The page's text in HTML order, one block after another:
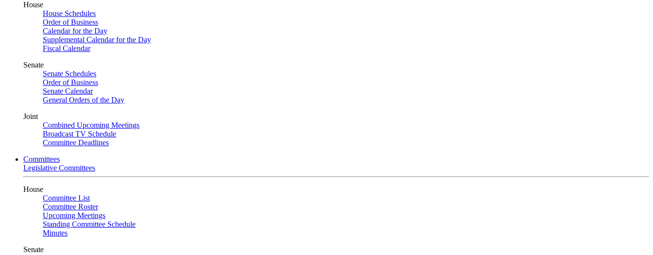
House
House Schedules
Order of Business
Calendar for the Day
Supplemental Calendar for the Day
Fiscal Calendar
Senate
Senate Schedules
Order of Business
Senate Calendar
General Orders of the Day
Joint
Combined Upcoming Meetings
Broadcast TV Schedule
Committee Deadlines
Committees
Legislative Committees
House
Committee List
Committee Roster
Upcoming Meetings
Standing Committee Schedule
Minutes
Senate